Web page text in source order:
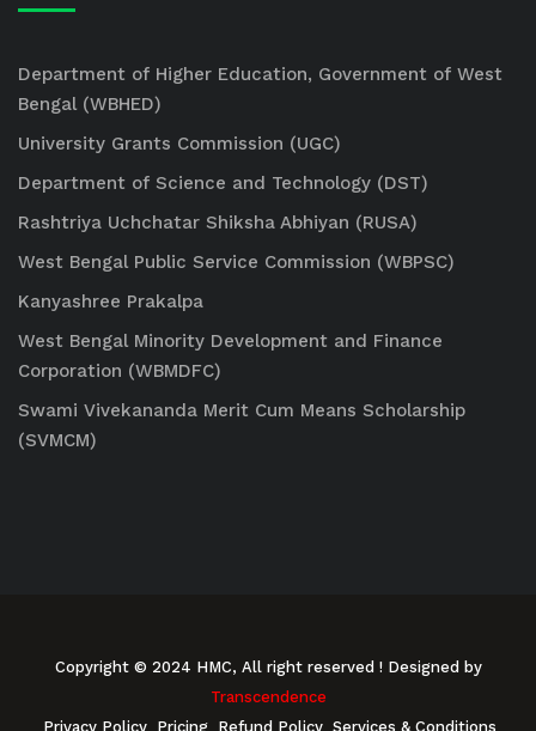
Department of Higher Education, Government of West
Bengal (WBHED)
University Grants Commission (UGC)
Department of Science and Technology (DST)
Rashtriya Uchchatar Shiksha Abhiyan (RUSA)
West Bengal Public Service Commission (WBPSC)
Kanyashree Prakalpa
West Bengal Minority Development and Finance
Corporation (WBMDFC)
Swami Vivekananda Merit Cum Means Scholarship
(SVMCM)
Copyright © 2024 HMC, All right reserved ! Designed by
Transcendence
Privacy Policy Pricing Refund Policy Services & Conditions